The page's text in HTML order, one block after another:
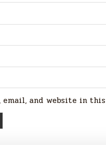
email, and website in